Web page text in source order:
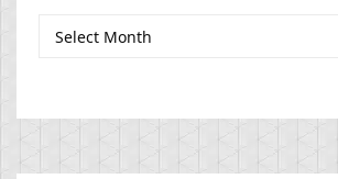
Archives